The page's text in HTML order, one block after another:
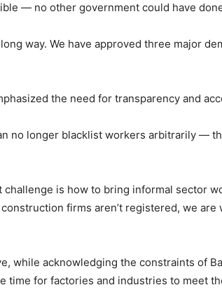
— no other government could have
way. We have approved three major
the need for transparency and
no longer blacklist workers arbitrarily —
is how to bring informal sector
firms aren’t registered, we
while acknowledging the constraints of
time for factories and industries to meet